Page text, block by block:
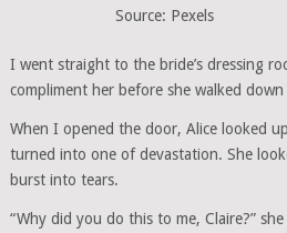
Source: Pexels
I went straight to the bride’s dressing
compliment her before she walked down
When I opened the door, Alice looked
turned into one of devastation. She
burst into tears.
“Why did you do this to me, Claire?”